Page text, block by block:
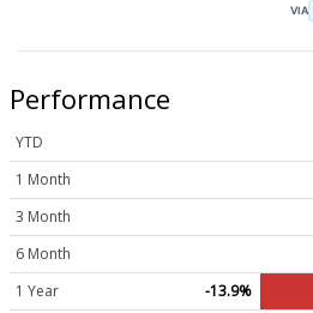
VIA
Performance
YTD
1 Month
3 Month
6 Month
1 Year
-13.9%